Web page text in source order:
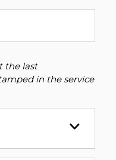
the last
in the service